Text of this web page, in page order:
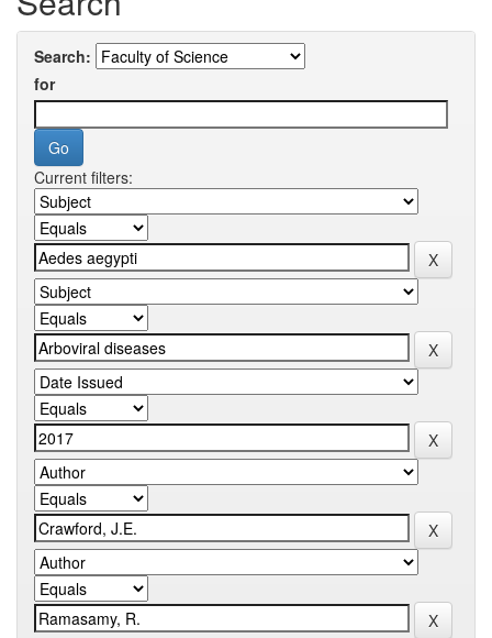
Search:
for
Current filters: